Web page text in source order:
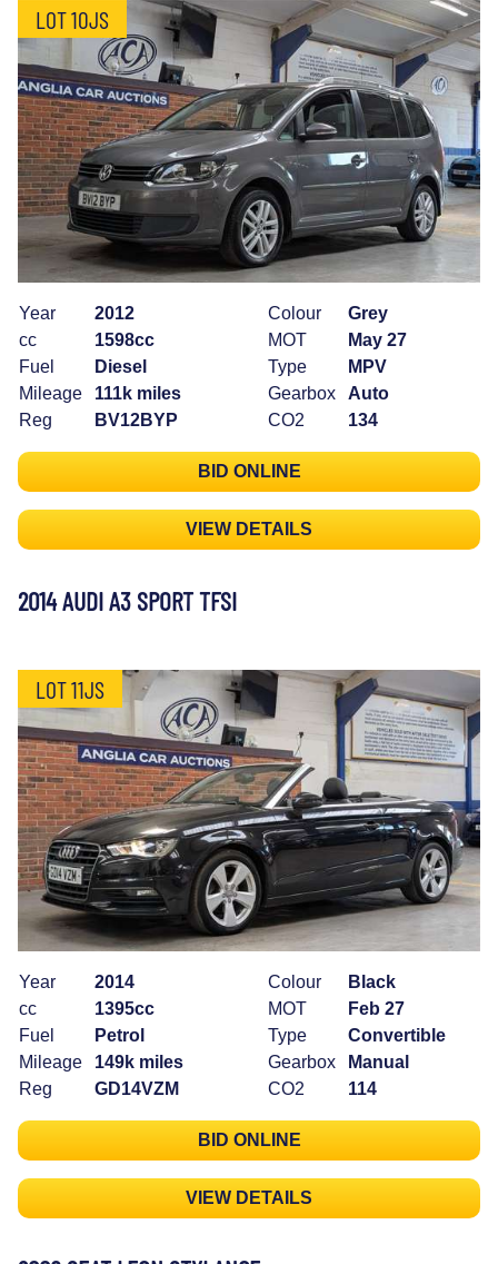
LOT 10JS
Year
2012
cc
1598cc
Fuel
Diesel
Mileage
111k miles
Reg
BV12BYP
Colour
Grey
MOT
May 27
Type
MPV
Gearbox
Auto
CO2
134
BID ONLINE
VIEW DETAILS
2014 AUDI A3 SPORT TFSI
LOT 11JS
Year
2014
cc
1395cc
Fuel
Petrol
Mileage
149k miles
Reg
GD14VZM
Colour
Black
MOT
Feb 27
Type
Convertible
Gearbox
Manual
CO2
114
BID ONLINE
VIEW DETAILS